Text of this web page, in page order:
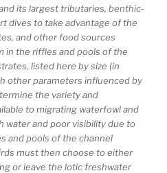
its largest tributaries, benthic-
dives to take advantage of the
and other food sources
in the riffles and pools of the
listed here by size (in
other parameters influenced by
the variety and
to migrating waterfowl and
water and poor visibility due to
and pools of the channel
must then choose to either
or leave the lotic freshwater